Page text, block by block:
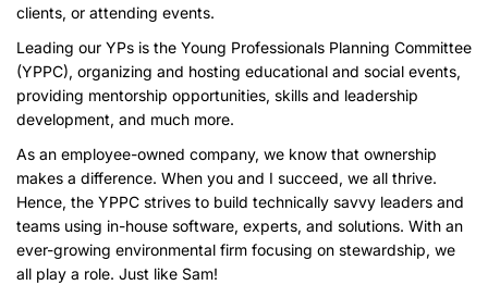
clients, or attending events.
Leading our YPs is the Young Professionals Planning Committee
(YPPC), organizing and hosting educational and social events,
providing mentorship opportunities, skills and leadership
development, and much more.
As an employee-owned company, we know that ownership
makes a difference. When you and I succeed, we all thrive.
Hence, the YPPC strives to build technically savvy leaders and
teams using in-house software, experts, and solutions. With an
ever-growing environmental firm focusing on stewardship, we
all play a role. Just like Sam!